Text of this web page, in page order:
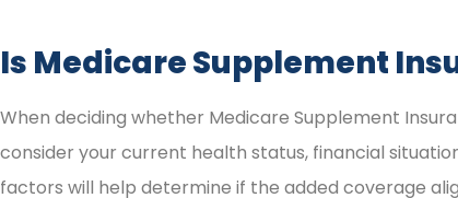
Is Medicare Supplement
When deciding whether Medicare Supplement
consider your current health status, financial
factors will help determine if the added coverage